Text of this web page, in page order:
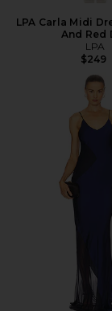
LPA Carla Midi
And Red
LPA
$249